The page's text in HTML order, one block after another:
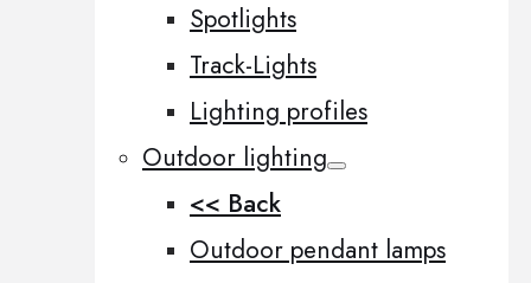
Spotlights
Track-Lights
Lighting profiles
Outdoor lighting
<< Back
Outdoor pendant lamps